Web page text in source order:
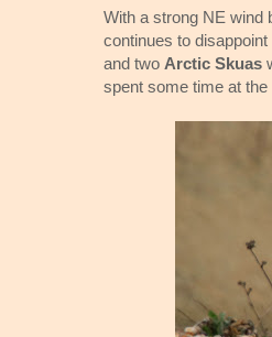
With a strong NE wind
continues to
and two Arctic Skuas
spent some time at the